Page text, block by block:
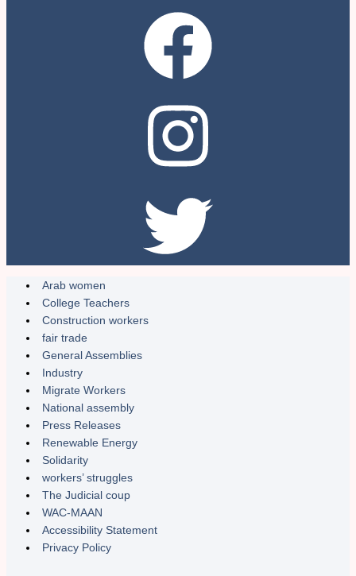
Arab women
College Teachers
Construction workers
fair trade
General Assemblies
Industry
Migrate Workers
National assembly
Press Releases
Renewable Energy
Solidarity
workers’ struggles
The Judicial coup
WAC-MAAN
Accessibility Statement
Privacy Policy